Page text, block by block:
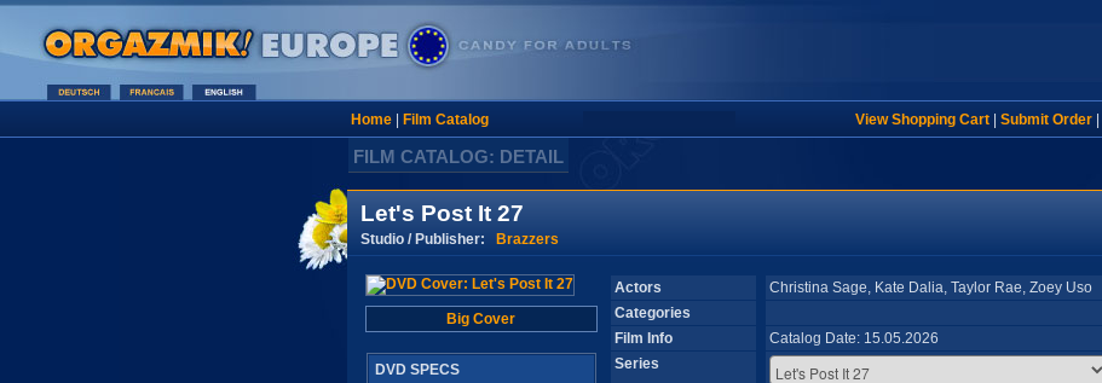
Home| Film Catalog View Shopping Cart| Submit Order|
FILM CATALOG: DETAIL
Let's Post It 27
Studio / Publisher: Brazzers
Big Cover
DVD SPECS
Actors
Christina Sage, Kate Dalia, Taylor Rae, Zoey Uso
Categories
Film Info
Catalog Date: 15.05.2026
Series